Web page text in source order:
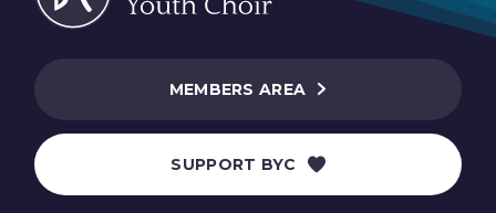
MEMBERS AREA
SUPPORT BYC